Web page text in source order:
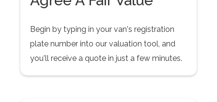
Begin by typing in your van's registration
plate number into our valuation tool, and
you'll receive a quote in just a few minutes.